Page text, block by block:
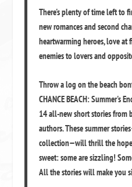
There's plenty of time left to
new romances and second
heartwarming heroes, love
enemies to lovers and
Throw a log on the beach
CHANCE BEACH: Summer's
14 all-new short stories from
authors. These summer
collection—will thrill the
sweet: some are sizzling!
All the stories will make you